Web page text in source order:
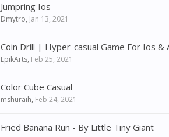
Jumpring Ios
Dmytro, Jan 13, 2021
Coin Drill | Hyper-casual Game For Ios &
EpikArts, Feb 25, 2021
Color Cube Casual
mshuraih, Feb 24, 2021
Fried Banana Run - By Little Tiny Giant